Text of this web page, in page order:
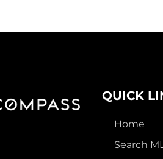
QUICK
Home
Search